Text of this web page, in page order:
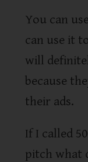
You can
can use it
will
because
their ads.
If I called
pitch what